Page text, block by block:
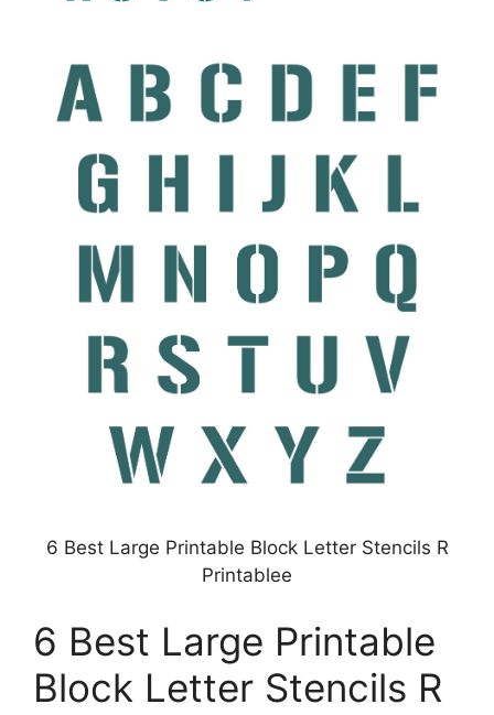
6 Best Large Printable Block Letter Stencils R
Printablee
6 Best Large Printable
Block Letter Stencils R